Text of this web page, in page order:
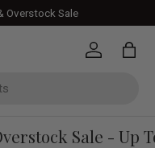
Overstock Sale
Log in Bag
Sale - Up